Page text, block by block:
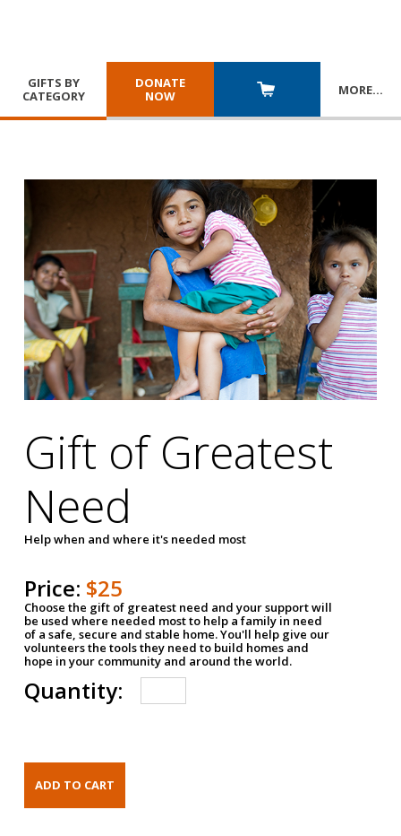
GIFTS BY
CATEGORY
DONATE
NOW
MORE…
Gift of Greatest
Need
Help when and where it's needed most
Price: $25
Choose the gift of greatest need and your support will
be used where needed most to help a family in need
of a safe, secure and stable home. You'll help give our
volunteers the tools they need to build homes and
hope in your community and around the world.
Quantity: